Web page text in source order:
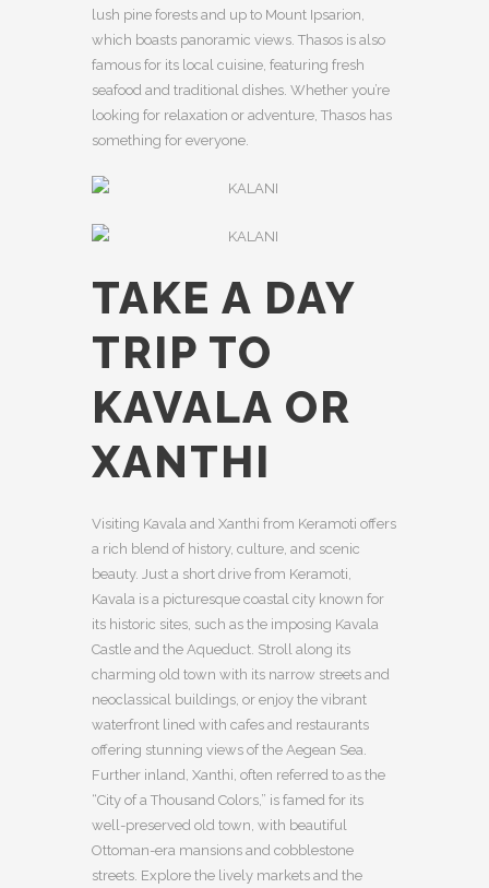
lush pine forests and up to Mount Ipsarion,
which boasts panoramic views. Thasos is also
famous for its local cuisine, featuring fresh
seafood and traditional dishes. Whether you’re
looking for relaxation or adventure, Thasos has
something for everyone.
TAKE A DAY
TRIP TO
KAVALA OR
XANTHI
Visiting Kavala and Xanthi from Keramoti offers
a rich blend of history, culture, and scenic
beauty. Just a short drive from Keramoti,
Kavala is a picturesque coastal city known for
its historic sites, such as the imposing Kavala
Castle and the Aqueduct. Stroll along its
charming old town with its narrow streets and
neoclassical buildings, or enjoy the vibrant
waterfront lined with cafes and restaurants
offering stunning views of the Aegean Sea.
Further inland, Xanthi, often referred to as the
“City of a Thousand Colors,” is famed for its
well-preserved old town, with beautiful
Ottoman-era mansions and cobblestone
streets. Explore the lively markets and the